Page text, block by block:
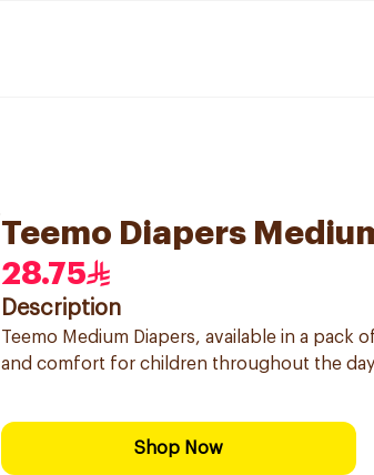
Teemo Diapers
28.75
Description
Teemo Medium Diapers, available in a
and comfort for children throughout the
Shop Now